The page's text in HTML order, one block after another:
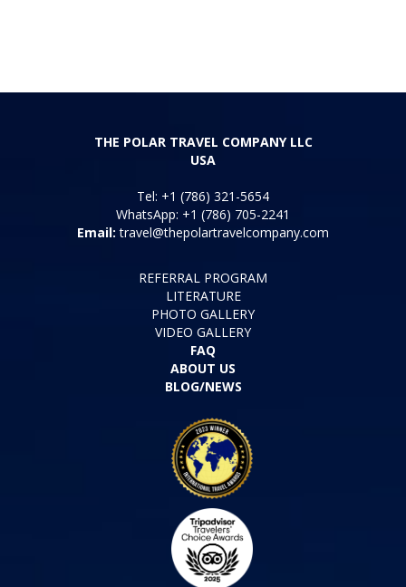
THE POLAR TRAVEL COMPANY LLC
USA
Tel: +1 (786) 321-5654
WhatsApp: +1 (786) 705-2241
Email: travel@thepolartravelcompany.com
REFERRAL PROGRAM
LITERATURE
PHOTO GALLERY
VIDEO GALLERY
FAQ
ABOUT US
BLOG/NEWS